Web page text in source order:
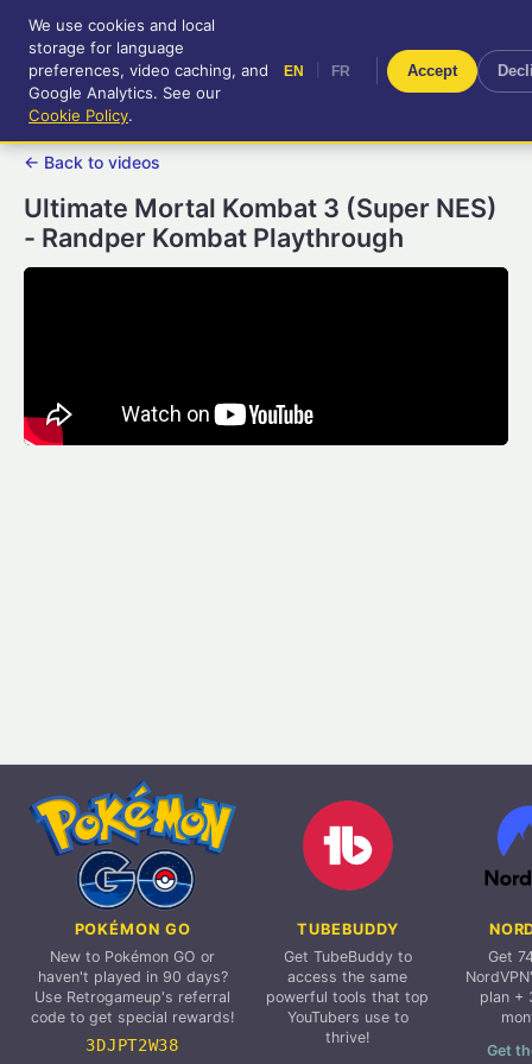
RetroGameUp
Tool-assisted videos for your
entertainment!
FR
← Back to videos
Ultimate Mortal Kombat 3 (Super NES)
- Randper Kombat Playthrough
POKÉMON GO
New to Pokémon GO or
haven't played in 90 days?
Use Retrogameup's referral
code to get special rewards!
3DJPT2W38
TUBEBUDDY
Get TubeBuddy to
access the same
powerful tools that top
YouTubers use to
thrive!
Get
plan +
Get
We use cookies and local
storage for language
preferences, video caching, and
Google Analytics. See our
Cookie Policy.
EN FR Accept